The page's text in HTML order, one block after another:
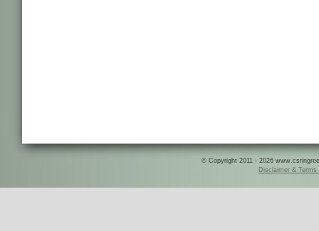
© Copyright 2011 - 2026
Disclaimer & Terms